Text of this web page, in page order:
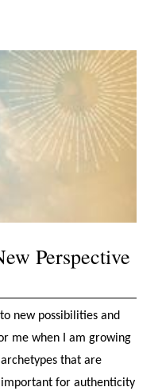
Perspective
new possibilities and
me when I am growing
that are
for authenticity